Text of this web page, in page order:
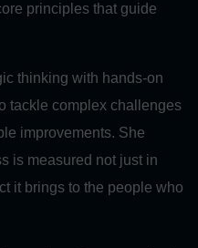
principles that guide
thinking with hands-on
tackle complex challenges
improvements. She
is measured not just in
it brings to the people who